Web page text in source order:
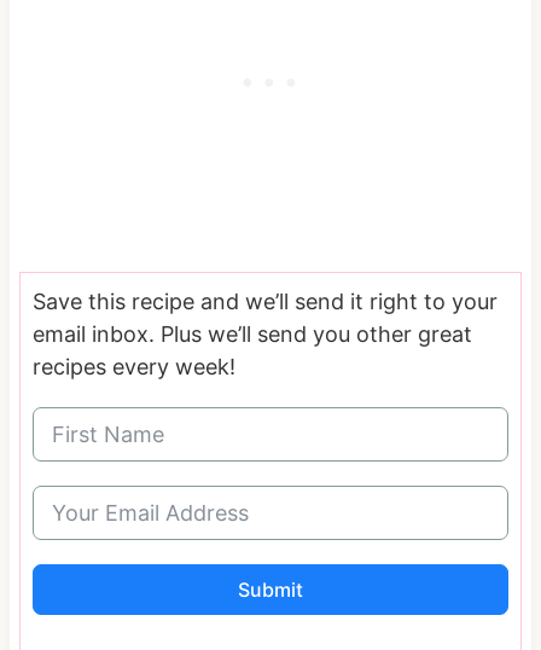
Save this recipe and we’ll send it right to your
email inbox. Plus we’ll send you other great
recipes every week!
Submit